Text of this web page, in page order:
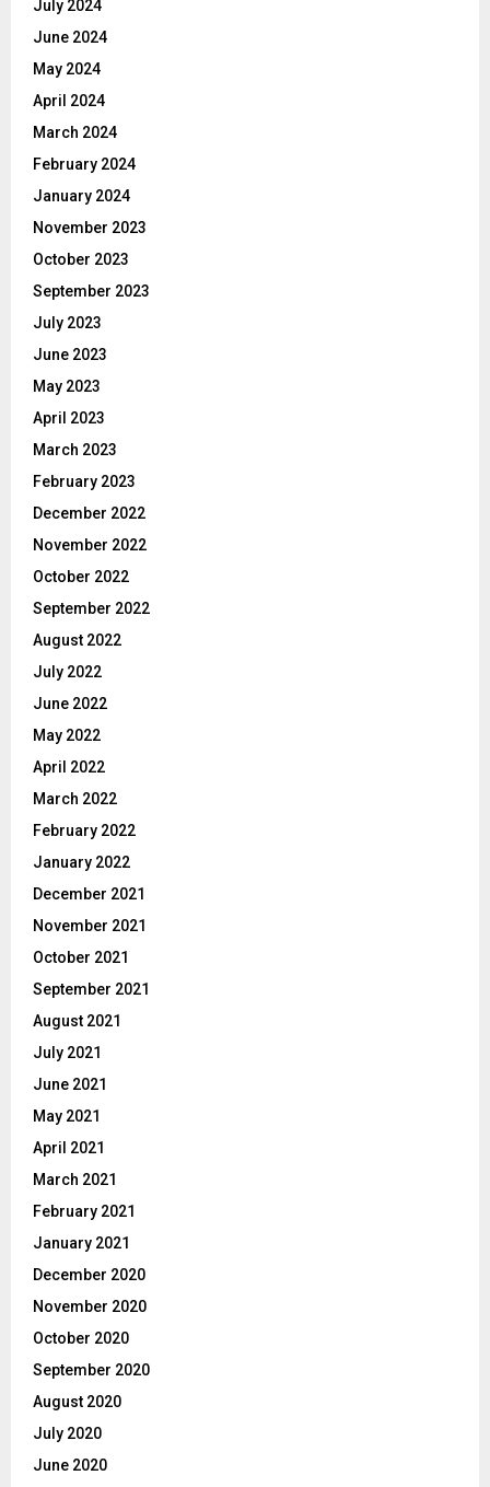
July 2024
June 2024
May 2024
April 2024
March 2024
February 2024
January 2024
November 2023
October 2023
September 2023
July 2023
June 2023
May 2023
April 2023
March 2023
February 2023
December 2022
November 2022
October 2022
September 2022
August 2022
July 2022
June 2022
May 2022
April 2022
March 2022
February 2022
January 2022
December 2021
November 2021
October 2021
September 2021
August 2021
July 2021
June 2021
May 2021
April 2021
March 2021
February 2021
January 2021
December 2020
November 2020
October 2020
September 2020
August 2020
July 2020
June 2020